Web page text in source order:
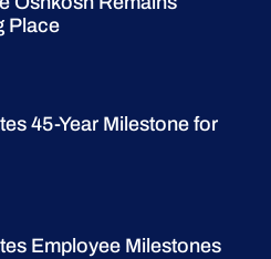
Place
45-Year Milestone for
Employee Milestones